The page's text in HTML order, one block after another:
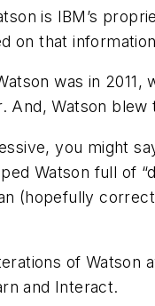
is IBM’s
on that
was in
And, Watson
you might
Watson full of
(hopefully
of Watson
and Interact.